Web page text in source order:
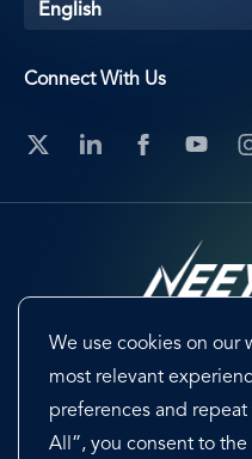
We use cookies on our
most relevant
preferences and
All”, you consent to
English
Connect With Us
Privacy Policy & Notice